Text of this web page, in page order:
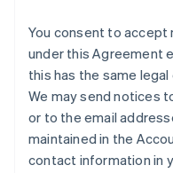
You consent to accept
under this Agreement
this has the same
We may send notices
or to the email
maintained in the
contact information in